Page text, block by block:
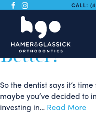
CALL:
Traditional
Invisalign:
Better?
So the dentist says it’s
maybe you’ve decided to
investing in… Read More